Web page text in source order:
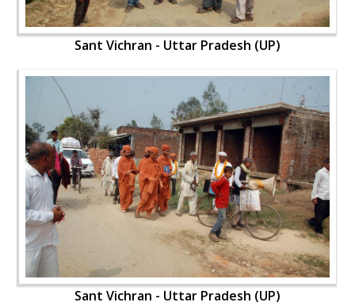
Sant Vichran - Uttar Pradesh (UP)
Sant Vichran - Uttar Pradesh (UP)